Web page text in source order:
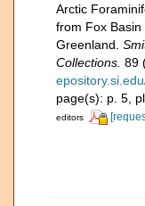
Arctic
from Fox
Greenland.
Collections. 89
page(s): p. 5,
editors